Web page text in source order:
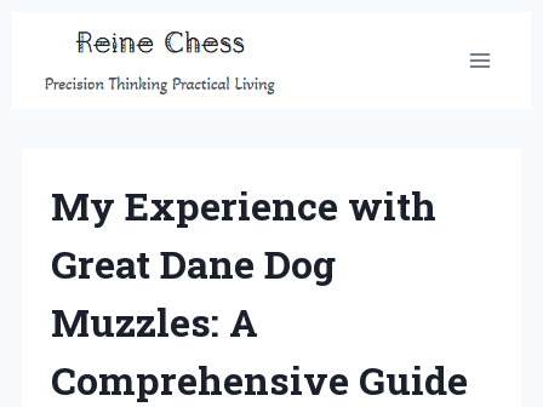
content
My Experience with
Great Dane Dog
Muzzles: A
Comprehensive Guide